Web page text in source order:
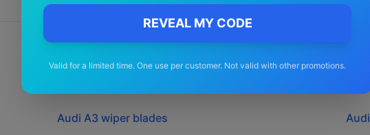
REVEAL MY CODE
Valid for a limited time. One use per customer. Not valid with other promotions.
Audi A3 wiper blades Audi